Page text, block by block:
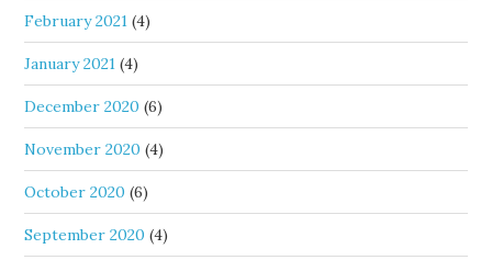
February 2021 (4)
January 2021 (4)
December 2020 (6)
November 2020 (4)
October 2020 (6)
September 2020 (4)